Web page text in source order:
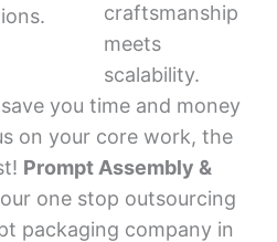
craftsmanship
meets
scalability.
you time and money
on your core work, the
Prompt Assembly &
one stop outsourcing
packaging company in